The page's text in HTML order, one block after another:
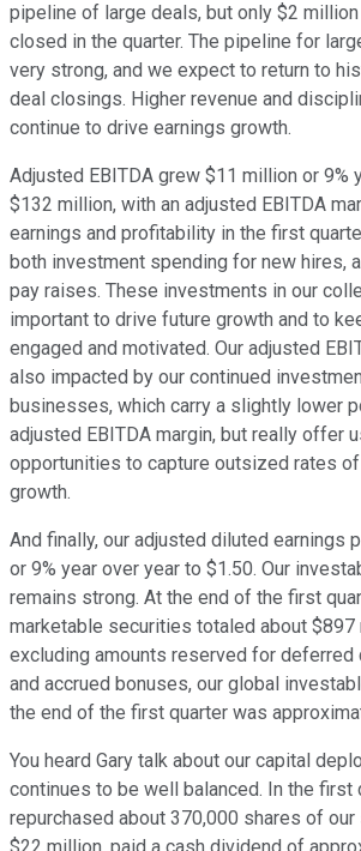
pipeline of large deals, but only $2
closed in the quarter. The pipeline for
very strong, and we expect to return to
deal closings. Higher revenue and
continue to drive earnings growth.
Adjusted EBITDA grew $11 million or 9%
$132 million, with an adjusted EBITDA
earnings and profitability in the first
both investment spending for new hires,
pay raises. These investments in our
important to drive future growth and to
engaged and motivated. Our adjusted
also impacted by our continued
businesses, which carry a slightly lower
adjusted EBITDA margin, but really offer
opportunities to capture outsized rates
growth.
And finally, our adjusted diluted earnings
or 9% year over year to $1.50. Our
remains strong. At the end of the first
marketable securities totaled about $897
excluding amounts reserved for deferred
and accrued bonuses, our global
the end of the first quarter was
You heard Gary talk about our capital
continues to be well balanced. In the first
repurchased about 370,000 shares of